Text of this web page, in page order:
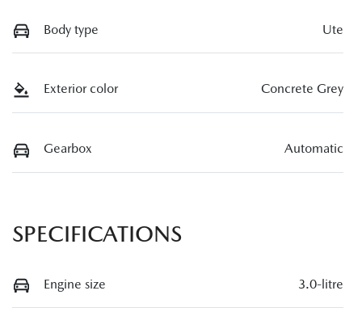
Body type Ute
Exterior color Concrete Grey
Gearbox Automatic
SPECIFICATIONS
Engine size 3.0-litre